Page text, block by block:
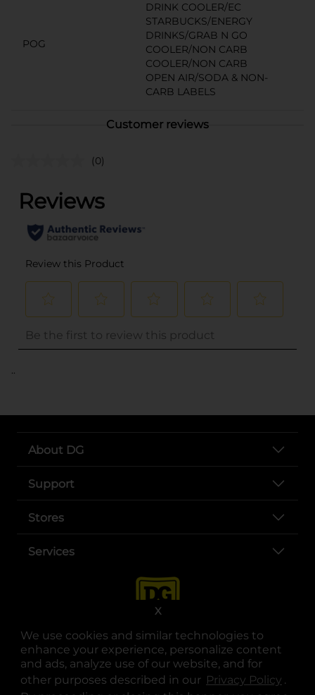
We use cookies and similar technologies to
enhance your experience, personalize content
and ads, analyze use of our website, and for
other purposes described in our Privacy Policy .
X
POG
DRINK COOLER/EC
STARBUCKS/ENERGY
DRINKS/GRAB N GO
COOLER/NON CARB
COOLER/NON CARB
OPEN AIR/SODA & NON-
CARB LABELS
Customer reviews
(0)
..
About DG
Support
Stores
Services
opens in a new tab
opens in a new tab
opens in a new tab
opens in a new tab
opens in a new tab
opens in a new tab